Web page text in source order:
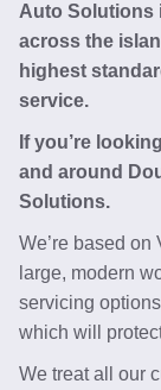
Auto Solutions
across the
highest
service.
If you’re
and around
Solutions.
We’re based
large, modern
servicing
which will
We treat all our